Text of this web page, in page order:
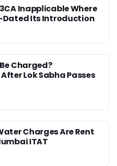
Inapplicable Where
Dated Its Introduction
Charged?
Lok Sabha Passes
Charges Are Rent
ITAT